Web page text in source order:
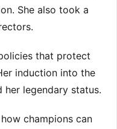
She also took a
that protect
induction into the
legendary status.
champions can